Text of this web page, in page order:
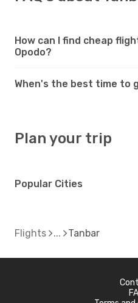
How can I find cheap
Opodo?
When's the best time to
Plan your trip
Popular Cities
Flights Tanbar